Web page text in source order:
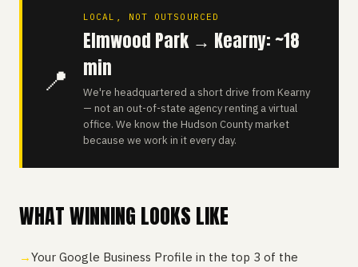
📍
LOCAL, NOT OUTSOURCED
Elmwood Park → Kearny: ~18
min
We're headquartered a short drive from Kearny
— not an out-of-state agency renting a virtual
office. We know the Hudson County market
because we work in it every day.
WHAT WINNING LOOKS LIKE
Your Google Business Profile in the top 3 of the